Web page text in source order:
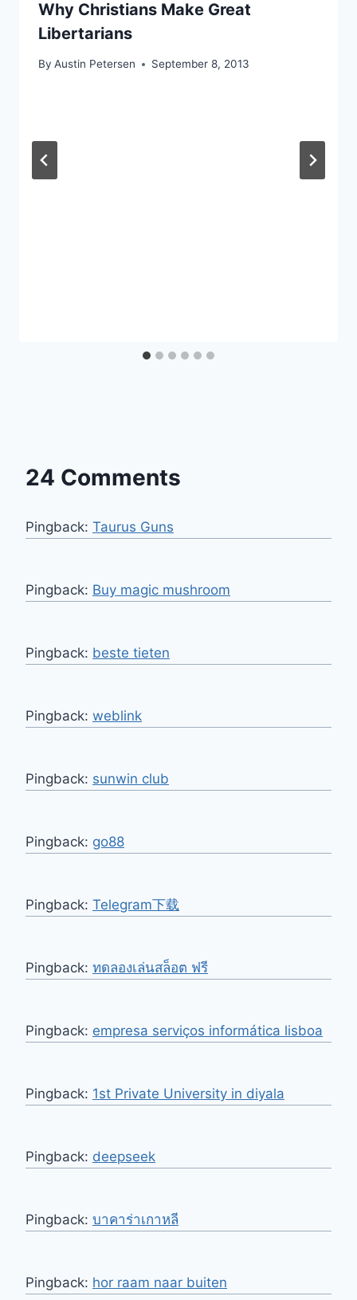
Why Christians Make Great
Libertarians
By Austin Petersen September 8, 2013
24 Comments
Pingback: Taurus Guns
Pingback: Buy magic mushroom
Pingback: beste tieten
Pingback: weblink
Pingback: sunwin club
Pingback: go88
Pingback: Telegram下载
Pingback: ทดลองเล่นสล็อต ฟรี
Pingback: empresa serviços informática lisboa
Pingback: 1st Private University in diyala
Pingback: deepseek
Pingback: บาคาร่าเกาหลี
Pingback: hor raam naar buiten